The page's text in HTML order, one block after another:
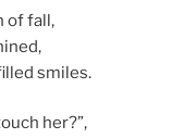
of fall,
smiles.
her?”,